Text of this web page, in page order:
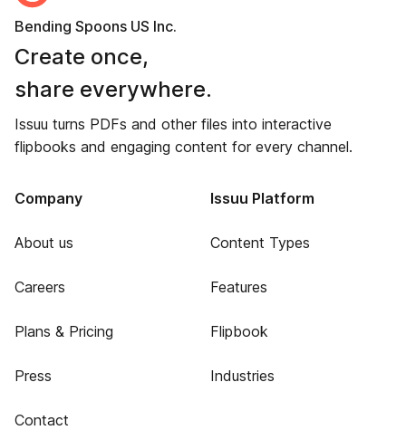
Bending Spoons US Inc.
Create once,
share everywhere.
Issuu turns PDFs and other files into interactive
flipbooks and engaging content for every channel.
Company
About us
Careers
Plans & Pricing
Press
Contact
Issuu Platform
Content Types
Features
Flipbook
Industries